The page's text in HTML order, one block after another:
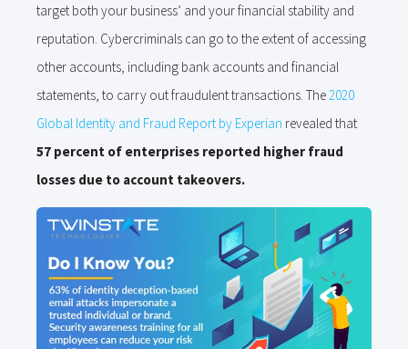
target both your business’ and your financial stability and
reputation. Cybercriminals can go to the extent of accessing
other accounts, including bank accounts and financial
statements, to carry out fraudulent transactions. The2020
Global Identity and Fraud Report by Experian revealed that
57 percent of enterprises reported higher fraud
losses due to account takeovers.